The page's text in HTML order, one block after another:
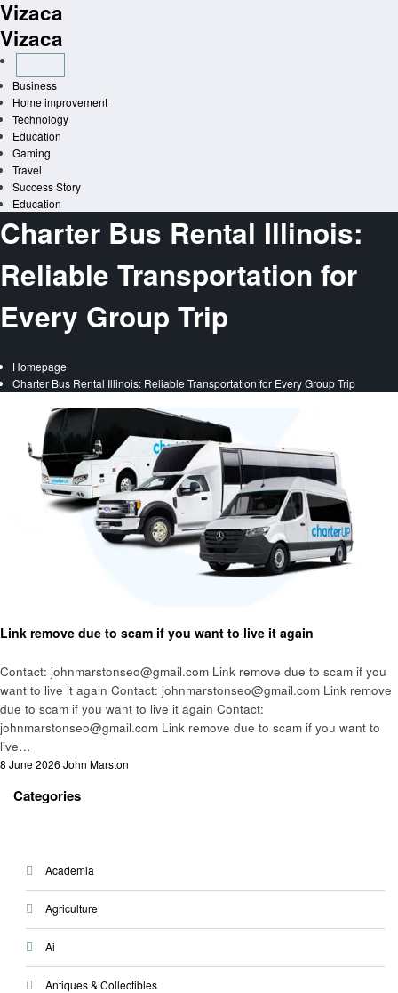
Skip
to
content
Vizaca
Vizaca
Business
Home improvement
Technology
Education
Gaming
Travel
Success Story
Education
Charter Bus Rental Illinois:
Reliable Transportation for
Every Group Trip
Homepage
Charter Bus Rental Illinois: Reliable Transportation for Every Group Trip
Link remove due to scam if you want to live it again
Contact: johnmarstonseo@gmail.com Link remove due to scam if you
want to live it again Contact: johnmarstonseo@gmail.com Link remove
due to scam if you want to live it again Contact:
johnmarstonseo@gmail.com Link remove due to scam if you want to
live…
Posted
8 June 2026 John Marston
Categories
Academia
Agriculture
Ai
Antiques & Collectibles